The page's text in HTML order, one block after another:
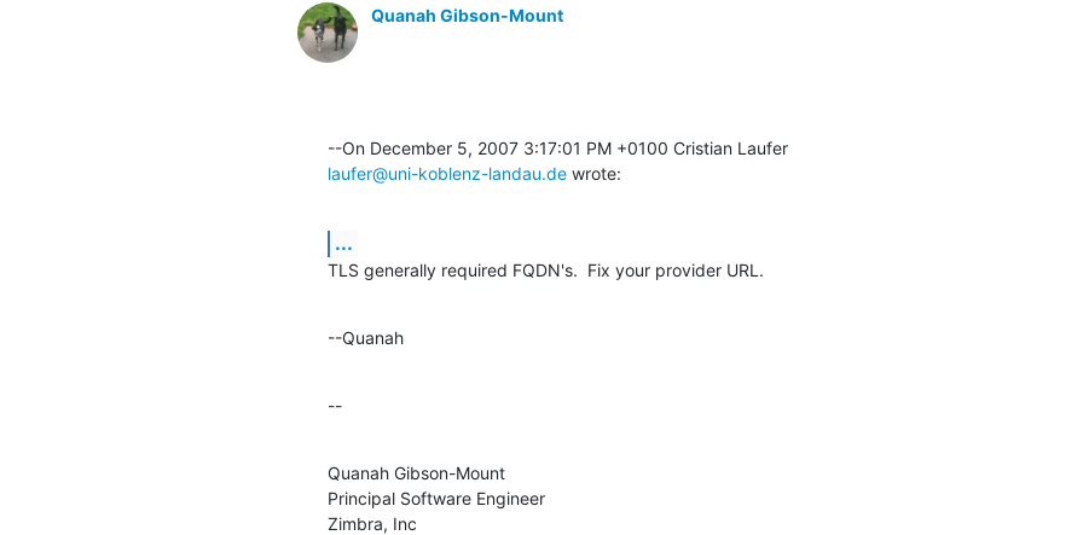
Quanah Gibson-Mount
laufer@uni-koblenz-landau.de wrote:
...
TLS generally required FQDN's.  Fix your provider URL.
--Quanah
--
Quanah Gibson-Mount
Principal Software Engineer
Zimbra, Inc